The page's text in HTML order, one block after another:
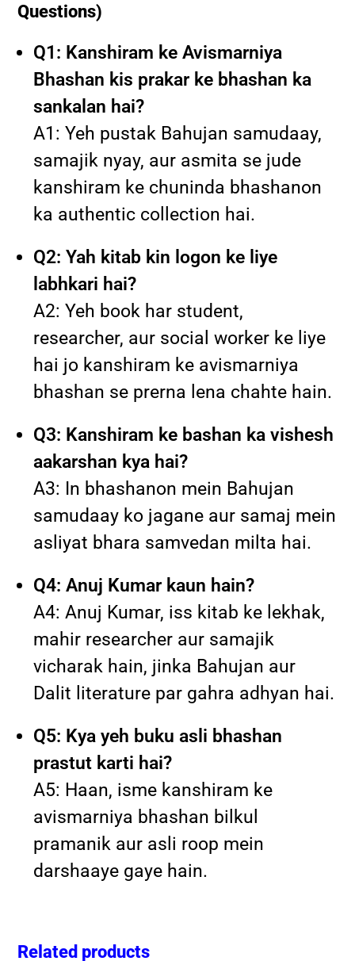
Questions)
Q1: Kanshiram ke Avismarniya
Bhashan kis prakar ke bhashan ka
sankalan hai?
A1: Yeh pustak Bahujan samudaay,
samajik nyay, aur asmita se jude
kanshiram ke chuninda bhashanon
ka authentic collection hai.
Q2: Yah kitab kin logon ke liye
labhkari hai?
A2: Yeh book har student,
researcher, aur social worker ke liye
hai jo kanshiram ke avismarniya
bhashan se prerna lena chahte hain.
Q3: Kanshiram ke bashan ka vishesh
aakarshan kya hai?
A3: In bhashanon mein Bahujan
samudaay ko jagane aur samaj mein
asliyat bhara samvedan milta hai.
Q4: Anuj Kumar kaun hain?
A4: Anuj Kumar, iss kitab ke lekhak,
mahir researcher aur samajik
vicharak hain, jinka Bahujan aur
Dalit literature par gahra adhyan hai.
Q5: Kya yeh buku asli bhashan
prastut karti hai?
A5: Haan, isme kanshiram ke
avismarniya bhashan bilkul
pramanik aur asli roop mein
darshaaye gaye hain.
Related products